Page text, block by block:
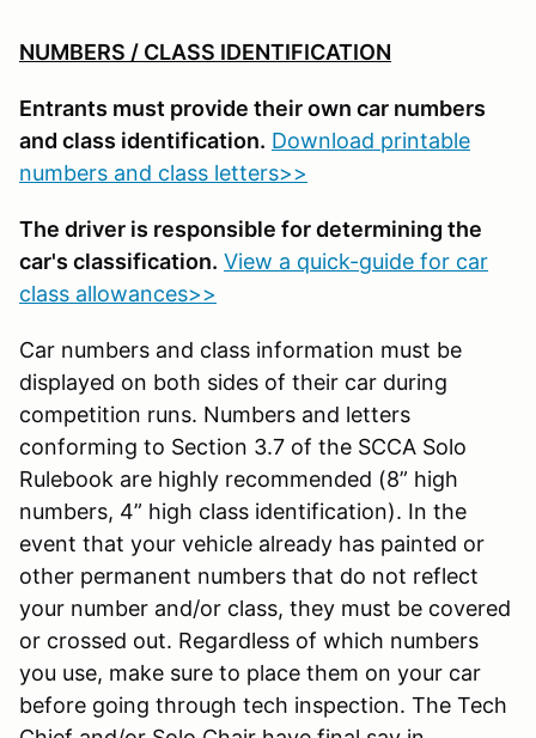
NUMBERS / CLASS IDENTIFICATION
Entrants must provide their own car numbers
and class identification. Download printable
numbers and class letters>>
The driver is responsible for determining the
car's classification. View a quick-guide for car
class allowances>>
Car numbers and class information must be
displayed on both sides of their car during
competition runs. Numbers and letters
conforming to Section 3.7 of the SCCA Solo
Rulebook are highly recommended (8” high
numbers, 4” high class identification). In the
event that your vehicle already has painted or
other permanent numbers that do not reflect
your number and/or class, they must be covered
or crossed out. Regardless of which numbers
you use, make sure to place them on your car
before going through tech inspection. The Tech